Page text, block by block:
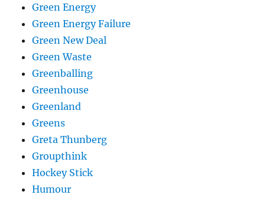
Green Energy
Green Energy Failure
Green New Deal
Green Waste
Greenballing
Greenhouse
Greenland
Greens
Greta Thunberg
Groupthink
Hockey Stick
Humour